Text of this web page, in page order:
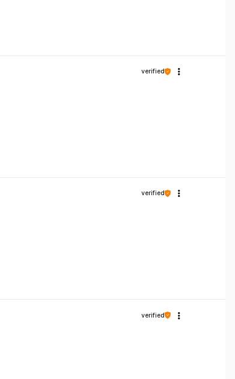
verified
verified
verified